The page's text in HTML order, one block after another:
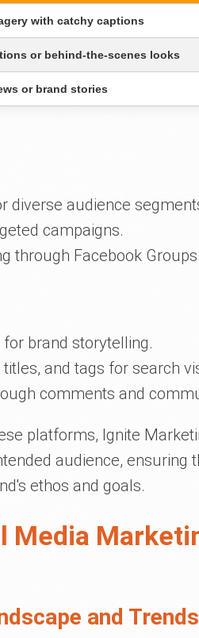
with catchy captions
or behind-the-scenes looks
or brand stories
diverse audience
campaigns.
through Facebook Groups.
brand storytelling.
and tags for search
comments and
platforms, Ignite
audience, ensuring
ethos and goals.
Media
and